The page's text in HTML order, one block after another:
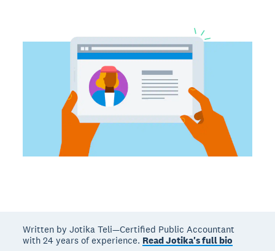
Written by Jotika Teli—Certified Public Accountant
with 24 years of experience. Read Jotika's full bio